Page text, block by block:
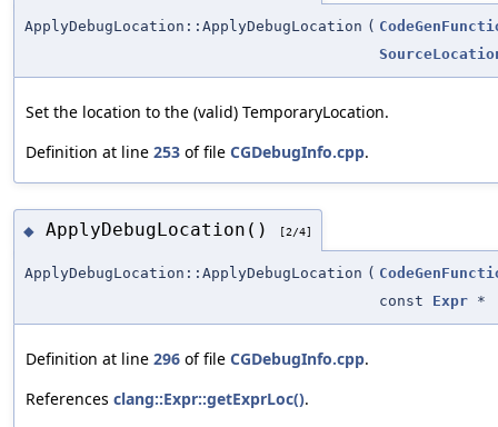
ApplyDebugLocation::ApplyDebugLocation (
Set the location to the (valid) TemporaryLocation.
Definition at line 253 of file CGDebugInfo.cpp.
◆ ApplyDebugLocation() [2/4]
ApplyDebugLocation::ApplyDebugLocation (
const Expr *
Definition at line 296 of file CGDebugInfo.cpp.
References clang::Expr::getExprLoc().